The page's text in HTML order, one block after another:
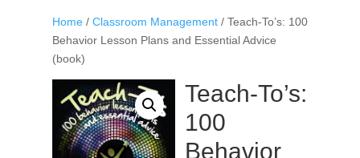
Home/ Classroom Management/ Teach-To’s: 100
Behavior Lesson Plans and Essential Advice
(book)
Teach-To’s:
100
Behavior